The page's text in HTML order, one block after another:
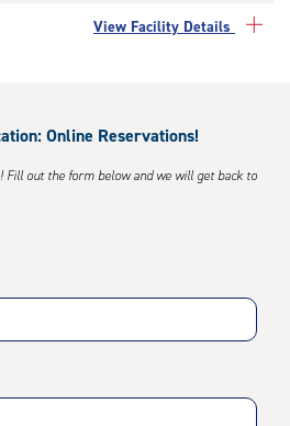
View Facility Details
Online Reservations!
Fill out the form below and we will get back to